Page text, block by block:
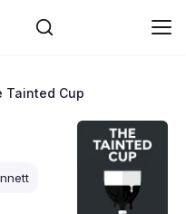
Tainted Cup